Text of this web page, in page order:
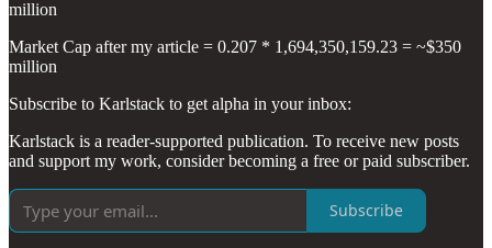
million
Market Cap after my article = 0.207 * 1,694,350,159.23 = ~$350
million
Subscribe to Karlstack to get alpha in your inbox:
Karlstack is a reader-supported publication. To receive new posts
and support my work, consider becoming a free or paid subscriber.
Subscribe